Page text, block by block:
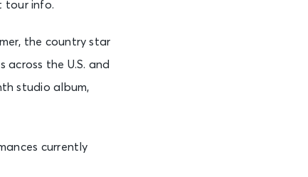
tour info.
the country star
across the U.S. and
studio album,
currently